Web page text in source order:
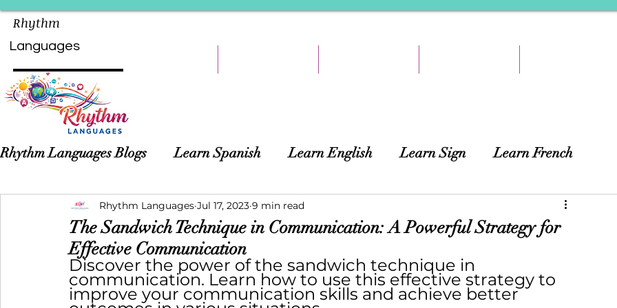
Rhythm
Languages
Rhythm Languages Blogs Learn Spanish Learn English Learn Sign Learn French
Asian Languages Children Language Learning
The Sandwich Technique in Communication: A Powerful Strategy for
Effective Communication
Rhythm Languages Jul 17, 2023 9 min read
Discover the power of the sandwich technique in
communication. Learn how to use this effective strategy to
improve your communication skills and achieve better